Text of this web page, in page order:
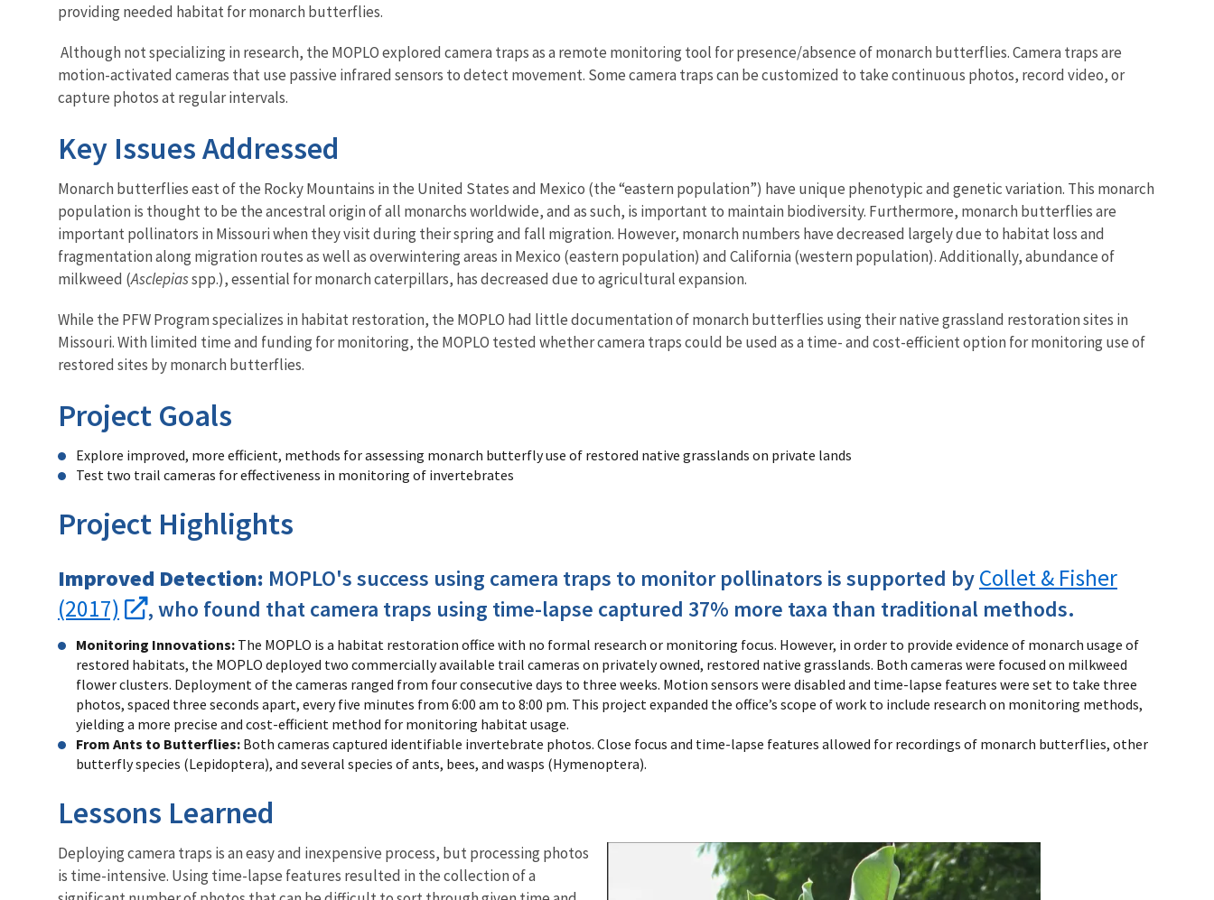
providing needed habitat for monarch butterflies.
Although not specializing in research, the MOPLO explored camera traps as a remote monitoring tool for presence/absence of monarch butterflies. Camera traps are
motion-activated cameras that use passive infrared sensors to detect movement. Some camera traps can be customized to take continuous photos, record video, or
capture photos at regular intervals.
Key Issues Addressed
Monarch butterflies east of the Rocky Mountains in the United States and Mexico (the “eastern population”) have unique phenotypic and genetic variation. This monarch
population is thought to be the ancestral origin of all monarchs worldwide, and as such, is important to maintain biodiversity. Furthermore, monarch butterflies are
important pollinators in Missouri when they visit during their spring and fall migration. However, monarch numbers have decreased largely due to habitat loss and
fragmentation along migration routes as well as overwintering areas in Mexico (eastern population) and California (western population). Additionally, abundance of
milkweed (Asclepiasspp.), essential for monarch caterpillars, has decreased due to agricultural expansion.
While the PFW Program specializes in habitat restoration, the MOPLO had little documentation of monarch butterflies using their native grassland restoration sites in
Missouri. With limited time and funding for monitoring, the MOPLO tested whether camera traps could be used as a time- and cost-efficient option for monitoring use of
restored sites by monarch butterflies.
Project Goals
Explore improved, more efficient, methods for assessing monarch butterfly use of restored native grasslands on private lands
Test two trail cameras for effectiveness in monitoring of invertebrates
Project Highlights
Improved Detection: MOPLO's success using camera traps to monitor pollinators is supported byCollet & Fisher
(2017)
, who found that camera traps using time-lapse captured 37% more taxa than traditional methods.
Monitoring Innovations: The MOPLO is a habitat restoration office with no formal research or monitoring focus. However, in order to provide evidence of monarch usage of
restored habitats, the MOPLO deployed two commercially available trail cameras on privately owned, restored native grasslands. Both cameras were focused on milkweed
flower clusters. Deployment of the cameras ranged from four consecutive days to three weeks. Motion sensors were disabled and time-lapse features were set to take three
photos, spaced three seconds apart, every five minutes from 6:00 am to 8:00 pm. This project expanded the office’s scope of work to include research on monitoring methods,
yielding a more precise and cost-efficient method for monitoring habitat usage.
From Ants to Butterflies: Both cameras captured identifiable invertebrate photos. Close focus and time-lapse features allowed for recordings of monarch butterflies, other
butterfly species (Lepidoptera), and several species of ants, bees, and wasps (Hymenoptera).
Lessons Learned
Deploying camera traps is an easy and inexpensive process, but processing photos
is time-intensive. Using time-lapse features resulted in the collection of a